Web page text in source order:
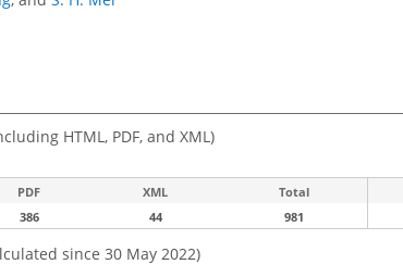
HTML, PDF, and XML)
PDF XML Total
386 44 981
since 30 May 2022)